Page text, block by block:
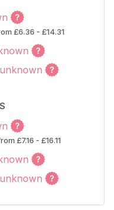
£6.36 - £14.31
unknown
£7.16 - £16.11
unknown